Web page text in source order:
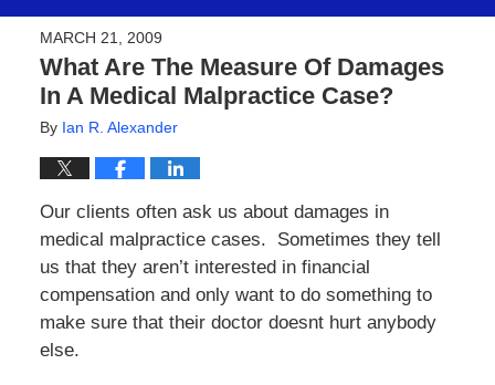
MARCH 21, 2009
What Are The Measure Of Damages
In A Medical Malpractice Case?
By Ian R. Alexander
Our clients often ask us about damages in
medical malpractice cases. Sometimes they tell
us that they aren’t interested in financial
compensation and only want to do something to
make sure that their doctor doesnt hurt anybody
else.